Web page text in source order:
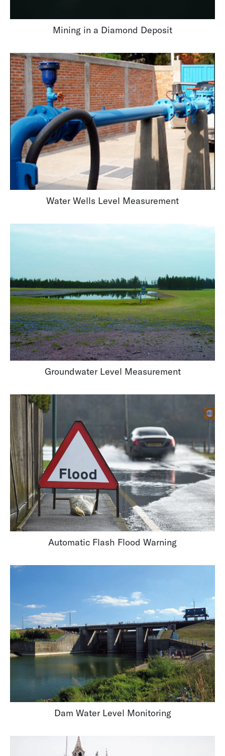
Mining in a Diamond Deposit
Water Wells Level Measurement
Groundwater Level Measurement
Automatic Flash Flood Warning
Dam Water Level Monitoring